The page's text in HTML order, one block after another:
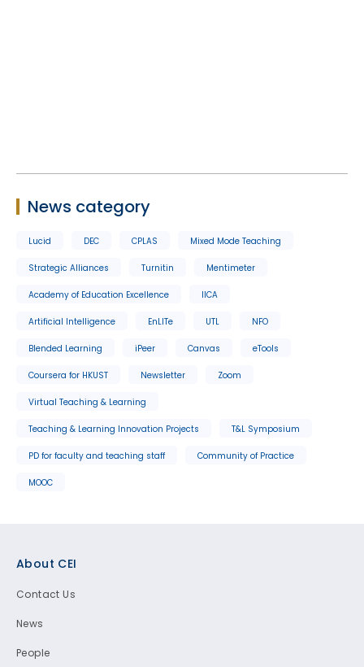
News category
Lucid DEC CPLAS Mixed Mode Teaching
Strategic Alliances Turnitin Mentimeter
Academy of Education Excellence IICA
Artificial Intelligence EnLITe UTL NFO
Blended Learning iPeer Canvas eTools
Coursera for HKUST Newsletter Zoom
Virtual Teaching & Learning
Teaching & Learning Innovation Projects T&L Symposium
PD for faculty and teaching staff Community of Practice
MOOC
About CEI
Contact Us
News
People